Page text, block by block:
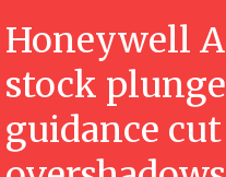
Honeywell
stock
guidance cut